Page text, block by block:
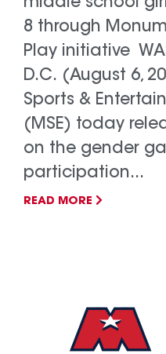
8 through
Play initiative
D.C. (August 6,
Sports &
(MSE) today
on the gender
participation...
READ MORE